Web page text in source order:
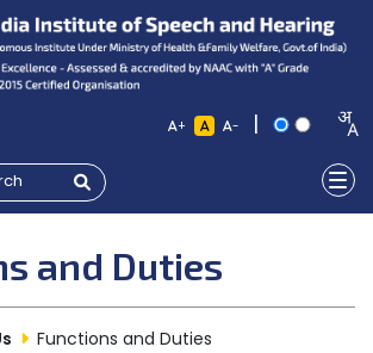
+ - |
and Duties
Functions and Duties